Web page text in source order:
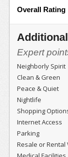
Overall Rating
Expert
Neighborly Spirit
Clean & Green
Peace & Quiet
Nightlife
Shopping
Internet Access
Parking
Resale or Rental